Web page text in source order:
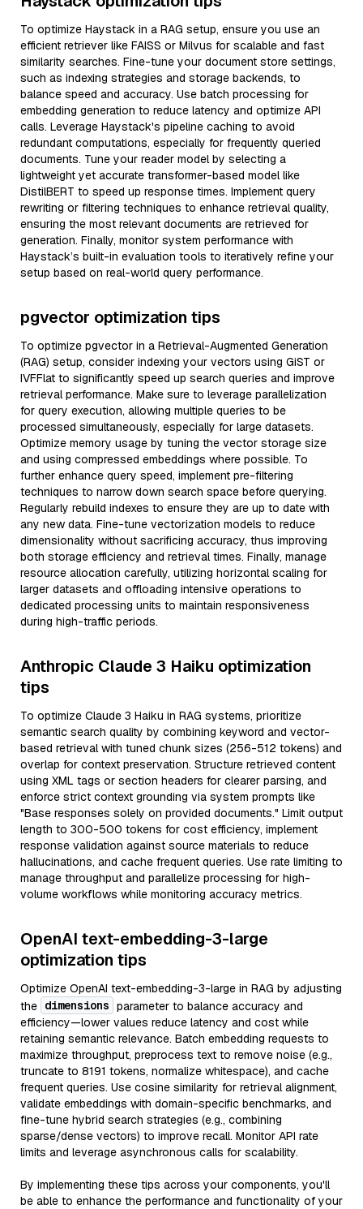
To optimize Haystack in a RAG setup, ensure you use an
efficient retriever like FAISS or Milvus for scalable and fast
similarity searches. Fine-tune your document store settings,
such as indexing strategies and storage backends, to
balance speed and accuracy. Use batch processing for
embedding generation to reduce latency and optimize API
calls. Leverage Haystack's pipeline caching to avoid
redundant computations, especially for frequently queried
documents. Tune your reader model by selecting a
lightweight yet accurate transformer-based model like
DistilBERT to speed up response times. Implement query
rewriting or filtering techniques to enhance retrieval quality,
ensuring the most relevant documents are retrieved for
generation. Finally, monitor system performance with
Haystack’s built-in evaluation tools to iteratively refine your
setup based on real-world query performance.
pgvector optimization tips
To optimize pgvector in a Retrieval-Augmented Generation
(RAG) setup, consider indexing your vectors using GiST or
IVFFlat to significantly speed up search queries and improve
retrieval performance. Make sure to leverage parallelization
for query execution, allowing multiple queries to be
processed simultaneously, especially for large datasets.
Optimize memory usage by tuning the vector storage size
and using compressed embeddings where possible. To
further enhance query speed, implement pre-filtering
techniques to narrow down search space before querying.
Regularly rebuild indexes to ensure they are up to date with
any new data. Fine-tune vectorization models to reduce
dimensionality without sacrificing accuracy, thus improving
both storage efficiency and retrieval times. Finally, manage
resource allocation carefully, utilizing horizontal scaling for
larger datasets and offloading intensive operations to
dedicated processing units to maintain responsiveness
during high-traffic periods.
Anthropic Claude 3 Haiku optimization
tips
To optimize Claude 3 Haiku in RAG systems, prioritize
semantic search quality by combining keyword and vector-
based retrieval with tuned chunk sizes (256-512 tokens) and
overlap for context preservation. Structure retrieved content
using XML tags or section headers for clearer parsing, and
enforce strict context grounding via system prompts like
"Base responses solely on provided documents." Limit output
length to 300-500 tokens for cost efficiency, implement
response validation against source materials to reduce
hallucinations, and cache frequent queries. Use rate limiting to
manage throughput and parallelize processing for high-
volume workflows while monitoring accuracy metrics.
OpenAI text-embedding-3-large
optimization tips
Optimize OpenAI text-embedding-3-large in RAG by adjusting
the dimensions parameter to balance accuracy and
efficiency—lower values reduce latency and cost while
retaining semantic relevance. Batch embedding requests to
maximize throughput, preprocess text to remove noise (e.g.,
truncate to 8191 tokens, normalize whitespace), and cache
frequent queries. Use cosine similarity for retrieval alignment,
validate embeddings with domain-specific benchmarks, and
fine-tune hybrid search strategies (e.g., combining
sparse/dense vectors) to improve recall. Monitor API rate
limits and leverage asynchronous calls for scalability.
By implementing these tips across your components, you'll
be able to enhance the performance and functionality of your